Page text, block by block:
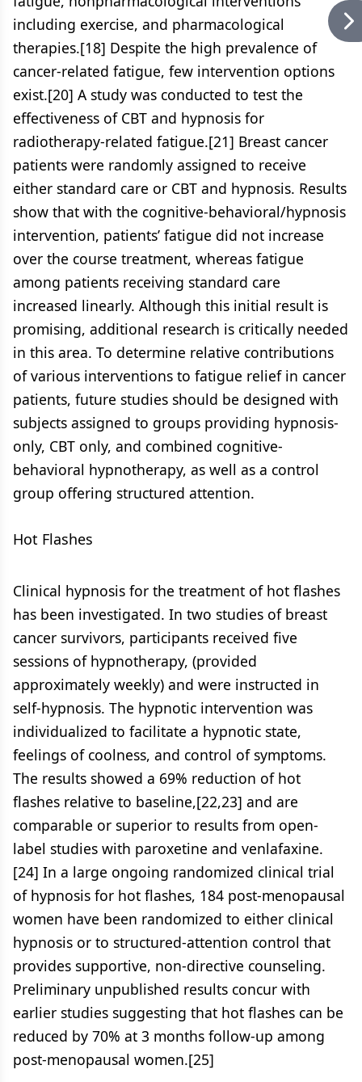
including exercise, and pharmacological
therapies.[18] Despite the high prevalence of
cancer-related fatigue, few intervention options
exist.[20] A study was conducted to test the
effectiveness of CBT and hypnosis for
radiotherapy-related fatigue.[21] Breast cancer
patients were randomly assigned to receive
either standard care or CBT and hypnosis. Results
show that with the cognitive-behavioral/hypnosis
intervention, patients’ fatigue did not increase
over the course treatment, whereas fatigue
among patients receiving standard care
increased linearly. Although this initial result is
promising, additional research is critically needed
in this area. To determine relative contributions
of various interventions to fatigue relief in cancer
patients, future studies should be designed with
subjects assigned to groups providing hypnosis-
only, CBT only, and combined cognitive-
behavioral hypnotherapy, as well as a control
group offering structured attention.
Hot Flashes
Clinical hypnosis for the treatment of hot flashes
has been investigated. In two studies of breast
cancer survivors, participants received five
sessions of hypnotherapy, (provided
approximately weekly) and were instructed in
self-hypnosis. The hypnotic intervention was
individualized to facilitate a hypnotic state,
feelings of coolness, and control of symptoms.
The results showed a 69% reduction of hot
flashes relative to baseline,[22,23] and are
comparable or superior to results from open-
label studies with paroxetine and venlafaxine.
[24] In a large ongoing randomized clinical trial
of hypnosis for hot flashes, 184 post-menopausal
women have been randomized to either clinical
hypnosis or to structured-attention control that
provides supportive, non-directive counseling.
Preliminary unpublished results concur with
earlier studies suggesting that hot flashes can be
reduced by 70% at 3 months follow-up among
post-menopausal women.[25]